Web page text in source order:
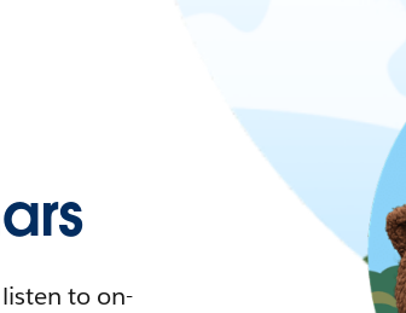
to on-